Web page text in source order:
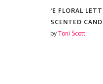
'E FLORAL
SCENTED
by Toni Scott